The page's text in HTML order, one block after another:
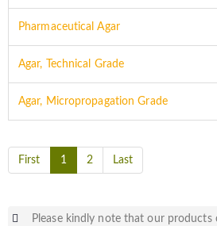
Pharmaceutical Agar
Agar, Technical Grade
Agar, Micropropagation Grade
First 1 2 Last
Please kindly note that our